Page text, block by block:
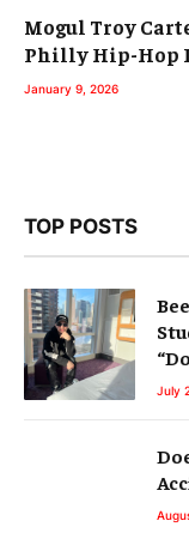
Mogul Troy
Philly Hip-Hop
January 9, 2026
TOP POSTS
July